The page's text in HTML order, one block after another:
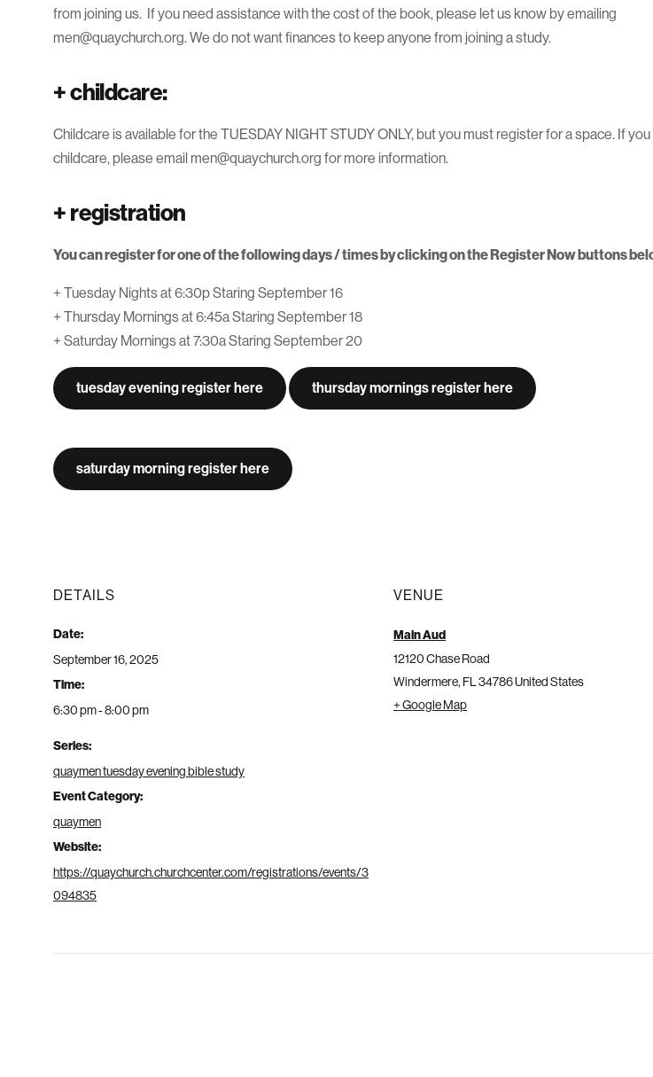
from joining us. If you need assistance with the cost of the book, please let us know by emailing
men@quaychurch.org. We do not want finances to keep anyone from joining a study.
+childcare:
Childcare is available for the TUESDAY NIGHT STUDY ONLY, but you must register for a space. If you
childcare, please email men@quaychurch.org for more information.
+registration
You can register for one of the following days / times by clicking on the Register Now buttons
+ Tuesday Nights at 6:30p Staring September 16
+ Thursday Mornings at 6:45a Staring September 18
+ Saturday Mornings at 7:30a Staring September 20
tuesday evening register here thursday mornings register here
saturday morning register here
DETAILS
Date:
September 16, 2025
Time:
6:30 pm - 8:00 pm
Series:
quaymen tuesday evening bible study
Event Category:
quaymen
Website:
https://quaychurch.churchcenter.com/registrations/events/3
094835
VENUE
Main Aud
12120 Chase Road
Windermere, FL34786United States
+ Google Map